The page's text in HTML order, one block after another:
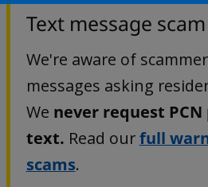
Text message
We're aware of
messages asking
We never request
text. Read ourfull
scams.